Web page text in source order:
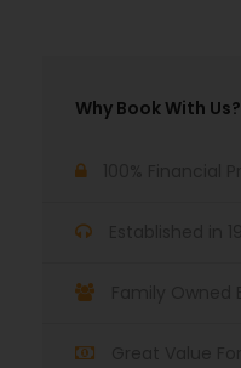
Why Book With Us?